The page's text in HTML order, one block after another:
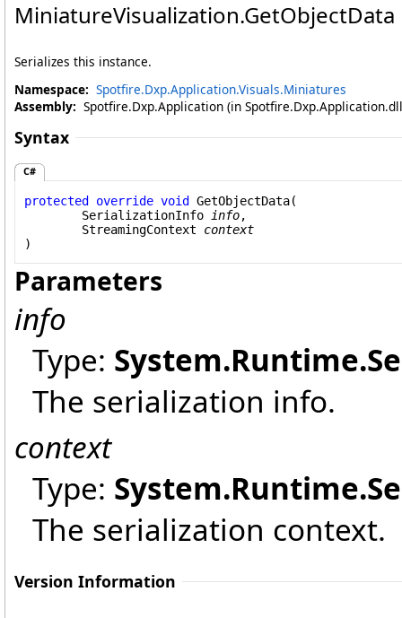
MiniatureVisualization.
Serializes this instance.
Namespace: Spotfire.Dxp.Application.Visuals.Miniatures
Assembly: Spotfire.Dxp.Application (in
Syntax
C#
protected override void GetObjectData(
SerializationInfo
info,
StreamingContext
context
)
Parameters
info
Type:
The serialization info.
context
Type:
The serialization context.
Version Information